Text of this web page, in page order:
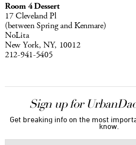
Room 4 Dessert
17 Cleveland Pl
(between Spring and Kenmare)
NoLita
New York, NY, 10012
212-941-5405
Sign up for
Get breaking info on the most
know.